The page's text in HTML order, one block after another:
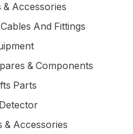
& Accessories
And Fittings
& Components
Parts
& Accessories